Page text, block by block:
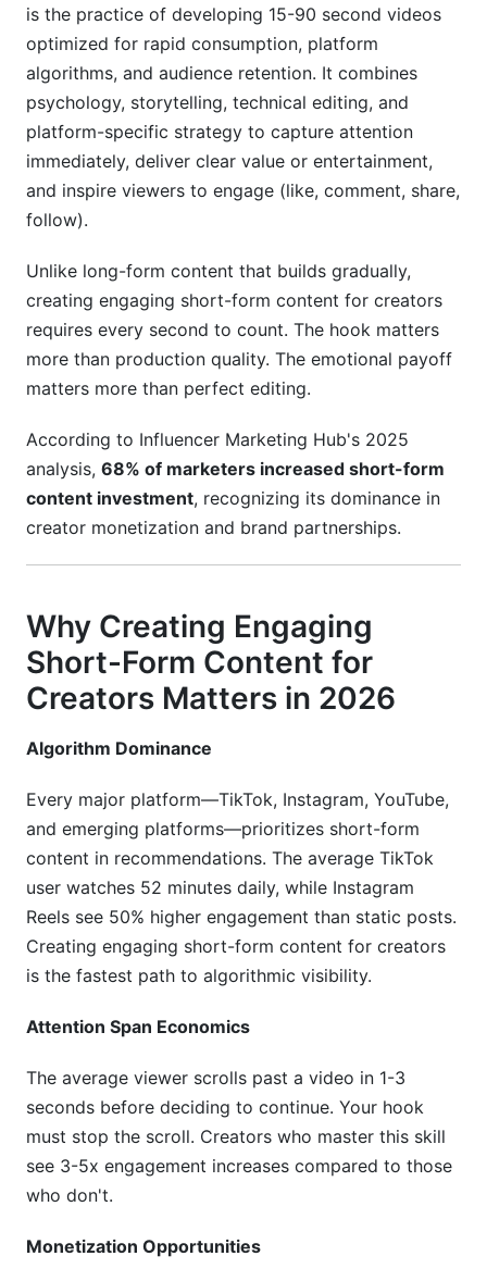
Monetization Pathways in 2026
Platform Ad Revenue
Brand Partnerships &amp; Sponsorships
Affiliate Marketing
Super Likes &amp; Gifts
Exclusive Content &amp; Subscriptions
AI Tools &amp; Automation for 2026 Creators
Editing Automation
Scheduling &amp; Analytics
Scriptwriting
Community Management
Common Mistakes That Kill Engagement
Mistake 2: Weak Hooks
Mistake 3: Inconsistent Upload Schedule
Engagement
Mistake 5: Generic Content in Saturated Niches
Mistake 6: Neglecting Community
Tools for Creating Engaging Short-Form
Content for Creators
How InfluenceFlow Helps Creators Succeed
content?
reach?
Which platform should I prioritize if I'm just
How long does it take to see growth from
is the practice of developing 15-90 second videos
optimized for rapid consumption, platform
algorithms, and audience retention. It combines
psychology, storytelling, technical editing, and
platform-specific strategy to capture attention
immediately, deliver clear value or entertainment,
and inspire viewers to engage (like, comment, share,
follow).
Unlike long-form content that builds gradually,
creating engaging short-form content for creators
requires every second to count. The hook matters
more than production quality. The emotional payoff
matters more than perfect editing.
According to Influencer Marketing Hub's 2025
analysis, 68% of marketers increased short-form
content investment, recognizing its dominance in
creator monetization and brand partnerships.
Why Creating Engaging
Short-Form Content for
Creators Matters in 2026
Algorithm Dominance
Every major platform—TikTok, Instagram, YouTube,
and emerging platforms—prioritizes short-form
content in recommendations. The average TikTok
user watches 52 minutes daily, while Instagram
Reels see 50% higher engagement than static posts.
Creating engaging short-form content for creators
is the fastest path to algorithmic visibility.
Attention Span Economics
The average viewer scrolls past a video in 1-3
seconds before deciding to continue. Your hook
must stop the scroll. Creators who master this skill
see 3-5x engagement increases compared to those
who don't.
Monetization Opportunities